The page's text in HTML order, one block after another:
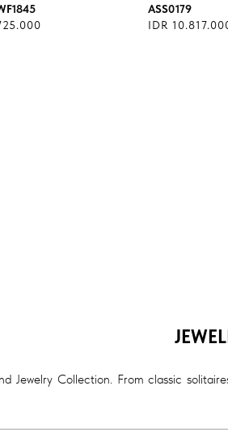
ASS0179
IDR
Jewelry Collection. From classic